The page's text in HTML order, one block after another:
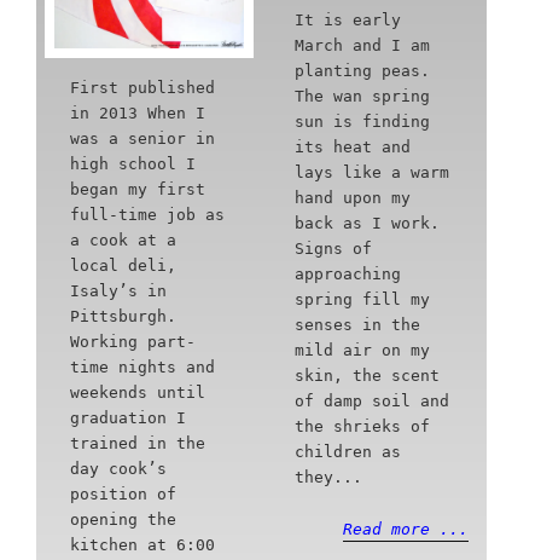
First published
in 2013 When I
was a senior in
high school I
began my first
full-time job as
a cook at a
local deli,
Isaly’s in
Pittsburgh.
Working part-
time nights and
weekends until
graduation I
trained in the
day cook’s
position of
opening the
kitchen at 6:00
It is early
March and I am
planting peas.
The wan spring
sun is finding
its heat and
lays like a warm
hand upon my
back as I work.
Signs of
approaching
spring fill my
senses in the
mild air on my
skin, the scent
of damp soil and
the shrieks of
children as
they...
Read more ...